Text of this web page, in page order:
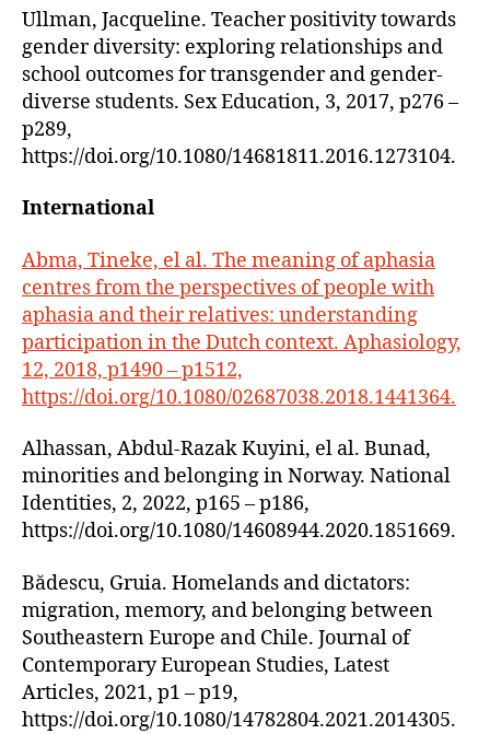
Ullman, Jacqueline. Teacher positivity towards
gender diversity: exploring relationships and
school outcomes for transgender and gender-
diverse students. Sex Education, 3, 2017, p276 –
p289,
https://doi.org/10.1080/14681811.2016.1273104.
International
Abma, Tineke, el al. The meaning of aphasia
centres from the perspectives of people with
aphasia and their relatives: understanding
participation in the Dutch context. Aphasiology,
12, 2018, p1490 – p1512,
https://doi.org/10.1080/02687038.2018.1441364.
Alhassan, Abdul-Razak Kuyini, el al. Bunad,
minorities and belonging in Norway. National
Identities, 2, 2022, p165 – p186,
https://doi.org/10.1080/14608944.2020.1851669.
Bădescu, Gruia. Homelands and dictators:
migration, memory, and belonging between
Southeastern Europe and Chile. Journal of
Contemporary European Studies, Latest
Articles, 2021, p1 – p19,
https://doi.org/10.1080/14782804.2021.2014305.